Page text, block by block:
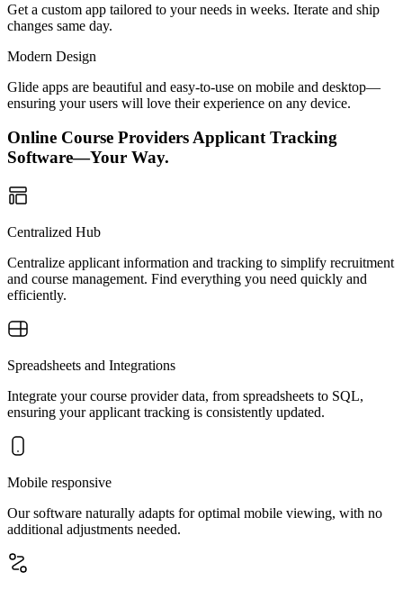
Get a custom app tailored to your needs in weeks. Iterate and ship
changes same day.
Modern Design
Glide apps are beautiful and easy-to-use on mobile and desktop—
ensuring your users will love their experience on any device.
Online Course Providers Applicant Tracking
Software—Your Way.
Centralized Hub
Centralize applicant information and tracking to simplify recruitment
and course management. Find everything you need quickly and
efficiently.
Spreadsheets and Integrations
Integrate your course provider data, from spreadsheets to SQL,
ensuring your applicant tracking is consistently updated.
Mobile responsive
Our software naturally adapts for optimal mobile viewing, with no
additional adjustments needed.